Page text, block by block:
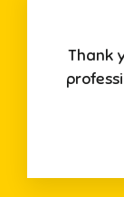
Thank